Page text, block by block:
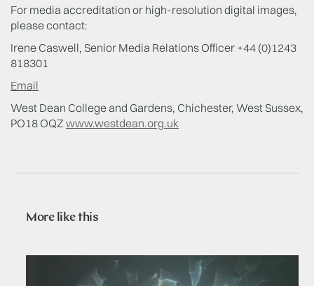
For media accreditation or high-resolution digital images,
please contact:
Irene Caswell, Senior Media Relations Officer +44 (0)1243
818301
Email
West Dean College and Gardens, Chichester, West Sussex,
PO18 OQZ www.westdean.org.uk
More like this